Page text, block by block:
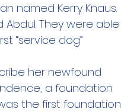
named Kerry Knaus.
They were able
“service dog”
her newfound
a foundation
the first foundation